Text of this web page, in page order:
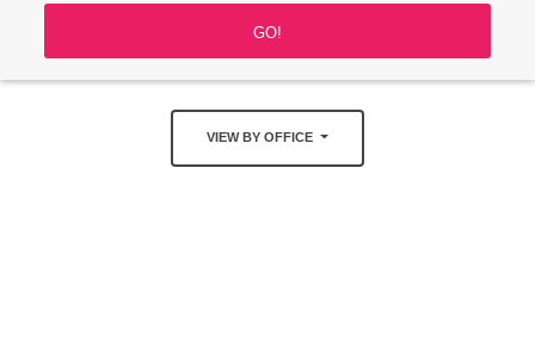
VIEW BY OFFICE